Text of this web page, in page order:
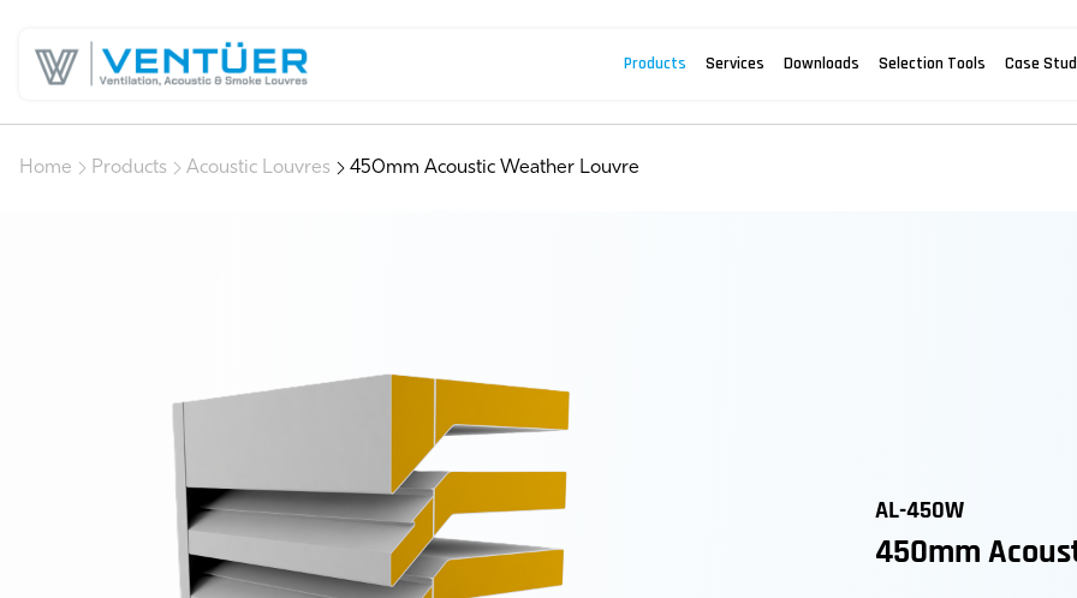
Products Services Downloads Selection Tools Case
Home Products Acoustic Louvres 450mm Acoustic Weather Louvre
AL-450W
450mm